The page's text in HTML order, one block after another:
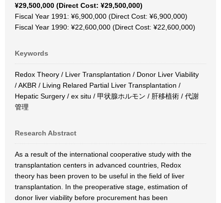
¥29,500,000 (Direct Cost: ¥29,500,000)
Fiscal Year 1991: ¥6,900,000 (Direct Cost: ¥6,900,000)
Fiscal Year 1990: ¥22,600,000 (Direct Cost: ¥22,600,000)
Keywords
Redox Theory / Liver Transplantation / Donor Liver Viability
/ AKBR / Living Relared Partial Liver Transplantation /
Hepatic Surgery / ex situ / 甲状腺ホルモン / 肝移植術 / 代謝
管理
Research Abstract
As a result of the international cooperative study with the
transplantation centers in advanced countries, Redox
theory has been proven to be useful in the field of liver
transplantation. In the preoperative stage, estimation of
donor liver viability before procurement has been